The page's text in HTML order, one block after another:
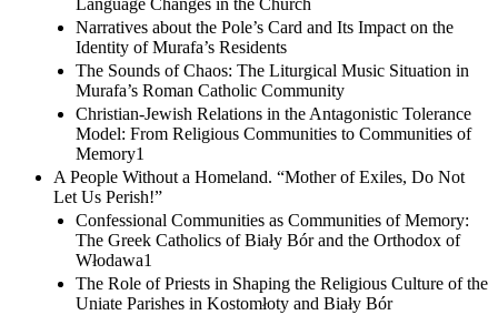
Language Changes in the Church
Narratives about the Pole’s Card and Its Impact on the
Identity of Murafa’s Residents
The Sounds of Chaos: The Liturgical Music Situation in
Murafa’s Roman Catholic Community
Christian-Jewish Relations in the Antagonistic Tolerance
Model: From Religious Communities to Communities of
Memory1
A People Without a Homeland. “Mother of Exiles, Do Not
Let Us Perish!”
Confessional Communities as Communities of Memory:
The Greek Catholics of Biały Bór and the Orthodox of
Włodawa1
The Role of Priests in Shaping the Religious Culture of the
Uniate Parishes in Kostomłoty and Biały Bór